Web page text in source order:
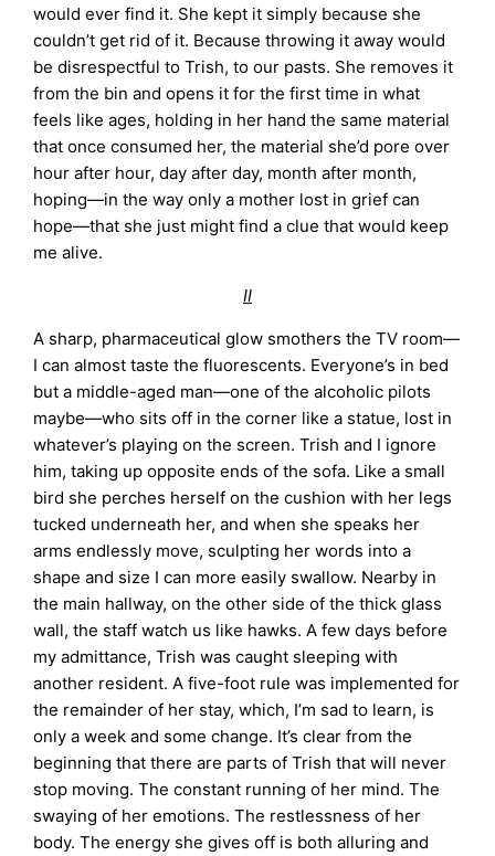
would ever find it. She kept it simply because she
couldn’t get rid of it. Because throwing it away would
be disrespectful to Trish, to our pasts. She removes it
from the bin and opens it for the first time in what
feels like ages, holding in her hand the same material
that once consumed her, the material she’d pore over
hour after hour, day after day, month after month,
hoping—in the way only a mother lost in grief can
hope—that she just might find a clue that would keep
me alive.
II
A sharp, pharmaceutical glow smothers the TV room—
I can almost taste the fluorescents. Everyone’s in bed
but a middle-aged man—one of the alcoholic pilots
maybe—who sits off in the corner like a statue, lost in
whatever’s playing on the screen. Trish and I ignore
him, taking up opposite ends of the sofa. Like a small
bird she perches herself on the cushion with her legs
tucked underneath her, and when she speaks her
arms endlessly move, sculpting her words into a
shape and size I can more easily swallow. Nearby in
the main hallway, on the other side of the thick glass
wall, the staff watch us like hawks. A few days before
my admittance, Trish was caught sleeping with
another resident. A five-foot rule was implemented for
the remainder of her stay, which, I’m sad to learn, is
only a week and some change. It’s clear from the
beginning that there are parts of Trish that will never
stop moving. The constant running of her mind. The
swaying of her emotions. The restlessness of her
body. The energy she gives off is both alluring and